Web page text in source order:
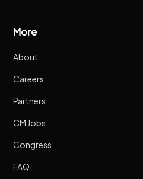
More
About
Careers
Partners
CM Jobs
Congress
FAQ